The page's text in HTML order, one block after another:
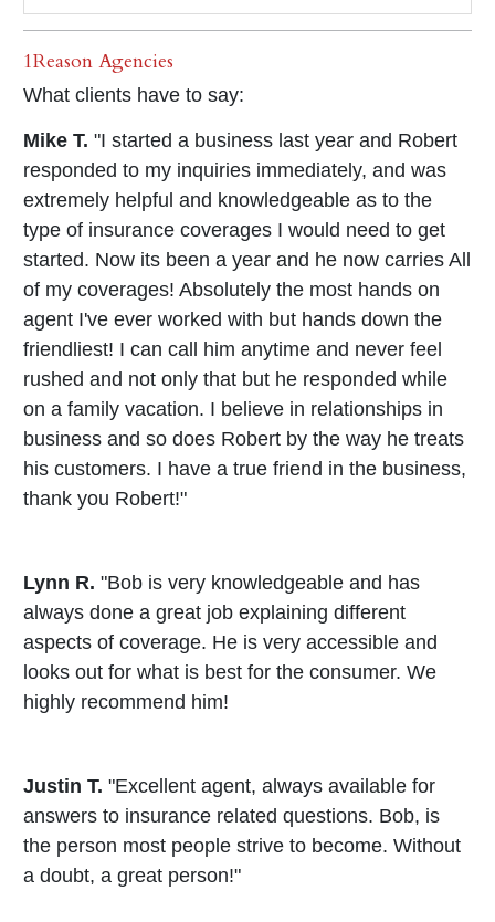
1Reason Agencies
What clients have to say:
Mike T. "I started a business last year and Robert
responded to my inquiries immediately, and was
extremely helpful and knowledgeable as to the
type of insurance coverages I would need to get
started. Now its been a year and he now carries All
of my coverages! Absolutely the most hands on
agent I've ever worked with but hands down the
friendliest! I can call him anytime and never feel
rushed and not only that but he responded while
on a family vacation. I believe in relationships in
business and so does Robert by the way he treats
his customers. I have a true friend in the business,
thank you Robert!"
Lynn R. "Bob is very knowledgeable and has
always done a great job explaining different
aspects of coverage. He is very accessible and
looks out for what is best for the consumer. We
highly recommend him!
Justin T. "Excellent agent, always available for
answers to insurance related questions. Bob, is
the person most people strive to become. Without
a doubt, a great person!"